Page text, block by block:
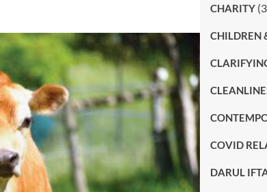
CHARITY
CHILDREN
COVID
DARUL